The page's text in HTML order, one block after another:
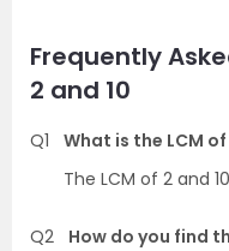
Frequently
2 and 10
Q1
What is the LCM of
The LCM of 2 and
Q2
How do you find